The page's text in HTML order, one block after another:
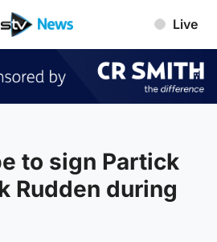
Live
to sign Partick
Rudden during